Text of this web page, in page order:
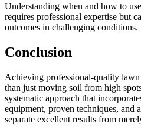
Understanding when and how to
requires professional expertise but
outcomes in challenging conditions.
Conclusion
Achieving professional-quality
than just moving soil from high
systematic approach that
equipment, proven techniques, and
separate excellent results from